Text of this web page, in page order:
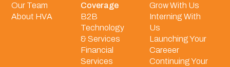
Our Team
About HVA
Coverage
B2B
Technology
& Services
Financial
Services
Grow With Us
Interning With
Us
Launching Your
Careeer
Continuing Your